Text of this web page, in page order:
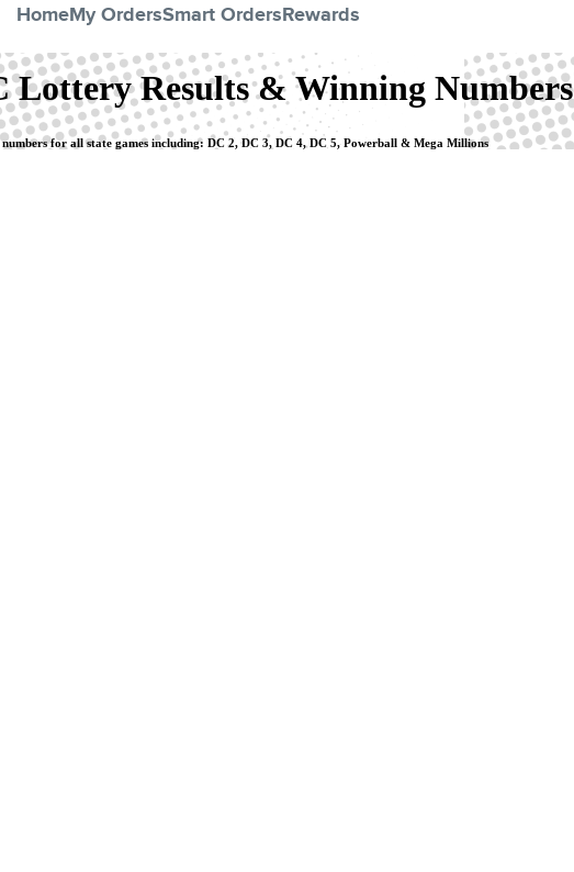
HomeMy OrdersSmart OrdersRewards
Lottery Results & Winning Numbers
for all state games including: DC 2, DC 3, DC 4, DC 5, Powerball & Mega Millions